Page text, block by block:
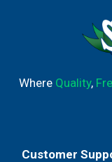
Where Quality,
Customer